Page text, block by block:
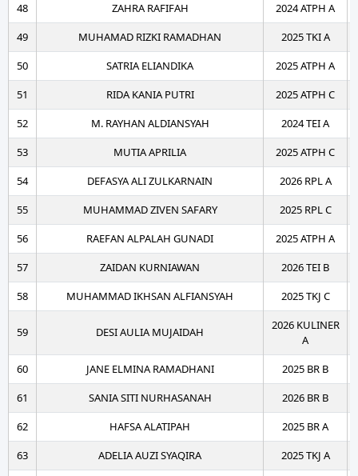
48
ZAHRA RAFIFAH
2024 ATPH A
49
MUHAMAD RIZKI RAMADHAN
2025 TKI A
50
SATRIA ELIANDIKA
2025 ATPH A
51
RIDA KANIA PUTRI
2025 ATPH C
52
M. RAYHAN ALDIANSYAH
2024 TEI A
53
MUTIA APRILIA
2025 ATPH C
54
DEFASYA ALI ZULKARNAIN
2026 RPL A
55
MUHAMMAD ZIVEN SAFARY
2025 RPL C
56
RAEFAN ALPALAH GUNADI
2025 ATPH A
57
ZAIDAN KURNIAWAN
2026 TEI B
58
MUHAMMAD IKHSAN ALFIANSYAH 2025 TKJ C
59 DESI AULIA MUJAIDAH
2026 KULINER
A
60
JANE ELMINA RAMADHANI
2025 BR B
61
SANIA SITI NURHASANAH
2026 BR B
62
HAFSA ALATIPAH
2025 BR A
63
ADELIA AUZI SYAQIRA
2025 TKJ A